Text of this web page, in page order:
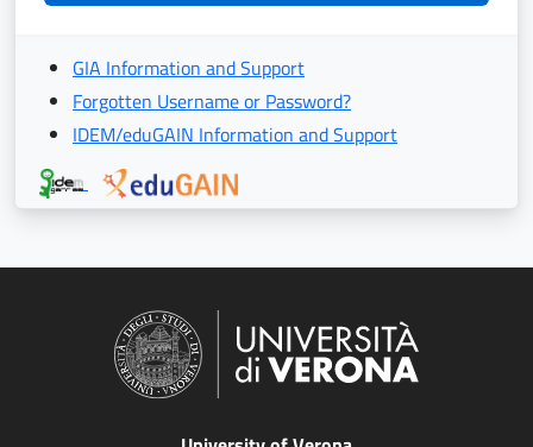
GIA Information and Support
Forgotten Username or Password?
IDEM/eduGAIN Information and Support